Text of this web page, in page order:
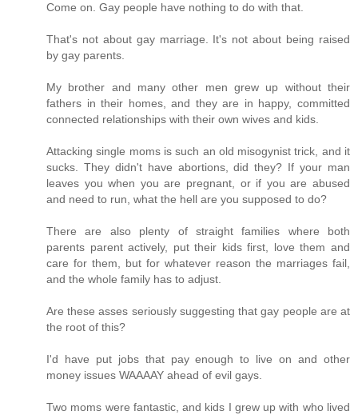
Come on. Gay people have nothing to do with that.
That's not about gay marriage. It's not about being raised
by gay parents.
My brother and many other men grew up without their
fathers in their homes, and they are in happy, committed
connected relationships with their own wives and kids.
Attacking single moms is such an old misogynist trick, and it
sucks. They didn't have abortions, did they? If your man
leaves you when you are pregnant, or if you are abused
and need to run, what the hell are you supposed to do?
There are also plenty of straight families where both
parents parent actively, put their kids first, love them and
care for them, but for whatever reason the marriages fail,
and the whole family has to adjust.
Are these asses seriously suggesting that gay people are at
the root of this?
I'd have put jobs that pay enough to live on and other
money issues WAAAAY ahead of evil gays.
Two moms were fantastic, and kids I grew up with who lived